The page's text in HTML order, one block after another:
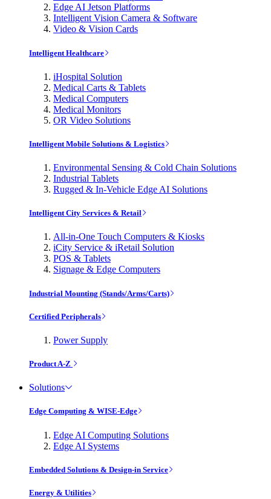
Edge AI Jetson Platforms
Intelligent Vision Camera & Software
Video & Vision Cards
Intelligent Healthcare
iHospital Solution
Medical Carts & Tablets
Medical Computers
Medical Monitors
OR Video Solutions
Intelligent Mobile Solutions & Logistics
Environmental Sensing & Cold Chain Solutions
Industrial Tablets
Rugged & In-Vehicle Edge AI Solutions
Intelligent City Services & Retail
All-in-One Touch Computers & Kiosks
iCity Service & iRetail Solution
POS & Tablets
Signage & Edge Computers
Industrial Mounting (Stands/Arms/Carts)
Certified Peripherals
Power Supply
Product A-Z
Solutions
Edge Computing & WISE-Edge
Edge AI Computing Solutions
Edge AI Systems
Embedded Solutions & Design-in Service
Energy & Utilities